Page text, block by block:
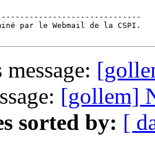
par le Webmail de la CSPI.
[gollem]
sorted by: [